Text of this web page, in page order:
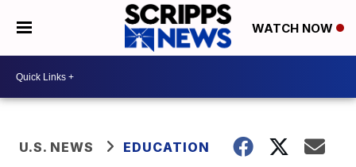
WATCH NOW
U.S. NEWS EDUCATION